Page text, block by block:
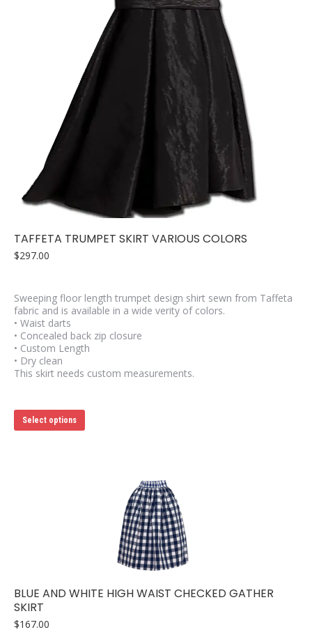
TAFFETA TRUMPET SKIRT VARIOUS COLORS
$297.00
Sweeping floor length trumpet design shirt sewn from Taffeta
fabric and is available in a wide verity of colors.
• Waist darts
• Concealed back zip closure
• Custom Length
• Dry clean
This skirt needs custom measurements.
Select options
This
product
product
BLUE AND WHITE HIGH WAIST CHECKED GATHER
SKIRT
$167.00